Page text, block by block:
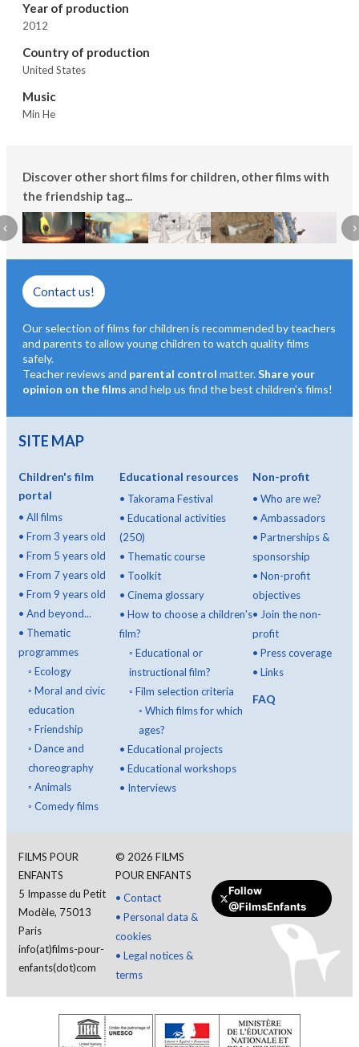
Year of production
2012
Country of production
United States
Music
Min He
Discover other short films for children, other films with
the friendship tag...
‹ ›
Contact us!
Our selection of films for children is recommended by teachers
and parents to allow young children to watch quality films
safely.
Teacher reviews and parental control matter.Share your
opinion on the films and help us find the best children's films!
SITE MAP
Children's film
portal
• All films
• From 3 years old
• From 5 years old
• From 7 years old
• From 9 years old
• And beyond...
• Thematic
programmes
◦ Ecology
◦ Moral and civic
education
◦ Friendship
◦ Dance and
choreography
◦ Animals
◦ Comedy films
Educational resources
• Takorama Festival
• Educational activities
(250)
• Thematic course
• Toolkit
• Cinema glossary
• How to choose a children's
film?
◦ Educational or
instructional film?
◦ Film selection criteria
◦ Which films for which
ages?
• Educational projects
• Educational workshops
• Interviews
Non-profit
•Who are we?
•Ambassadors
•Partnerships &
sponsorship
•Non-profit
objectives
• Join the non-
profit
•Press coverage
•Links
FAQ
FILMS POUR
ENFANTS
5 Impasse du Petit
Modèle, 75013
Paris
info(at)films-pour-
enfants(dot)com
© 2026 FILMS
POUR ENFANTS
• Contact
• Personal data &
cookies
• Legal notices &
terms
Follow
@FilmsEnfants